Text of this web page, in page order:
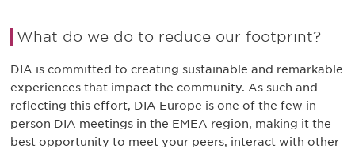
What do we do to reduce our footprint?
DIA is committed to creating sustainable and remarkable
experiences that impact the community. As such and
reflecting this effort, DIA Europe is one of the few in-
person DIA meetings in the EMEA region, making it the
best opportunity to meet your peers, interact with other